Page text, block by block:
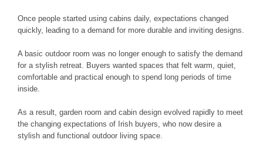
Once people started using cabins daily, expectations changed
quickly, leading to a demand for more durable and inviting designs.
A basic outdoor room was no longer enough to satisfy the demand
for a stylish retreat. Buyers wanted spaces that felt warm, quiet,
comfortable and practical enough to spend long periods of time
inside.
As a result, garden room and cabin design evolved rapidly to meet
the changing expectations of Irish buyers, who now desire a
stylish and functional outdoor living space.